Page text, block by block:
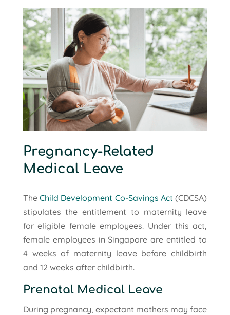
Pregnancy-Related
Medical Leave
TheChild Development Co-Savings Act(CDCSA)
stipulates the entitlement to maternity leave
for eligible female employees. Under this act,
female employees in Singapore are entitled to
4 weeks of maternity leave before childbirth
and 12 weeks after childbirth.
Prenatal Medical Leave
During pregnancy, expectant mothers may face